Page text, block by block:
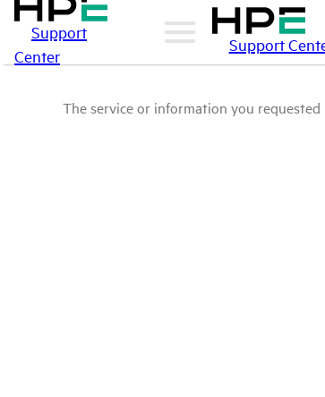
Support
Center
Support
The service or information you